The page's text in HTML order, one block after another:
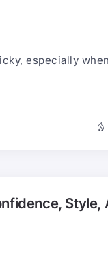
especially
Style,